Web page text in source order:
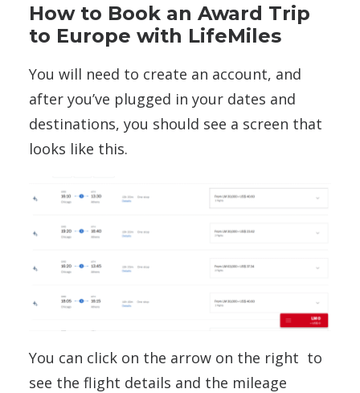
How to Book an Award Trip
to Europe with LifeMiles
You will need to create an account, and
after you’ve plugged in your dates and
destinations, you should see a screen that
looks like this.
You can click on the arrow on the right to
see the flight details and the mileage